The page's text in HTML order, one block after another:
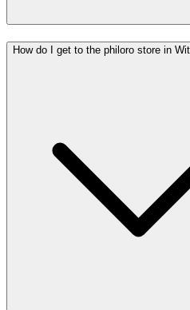
How do I get to the philoro store in